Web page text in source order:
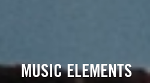
MUSIC ELEMENTS